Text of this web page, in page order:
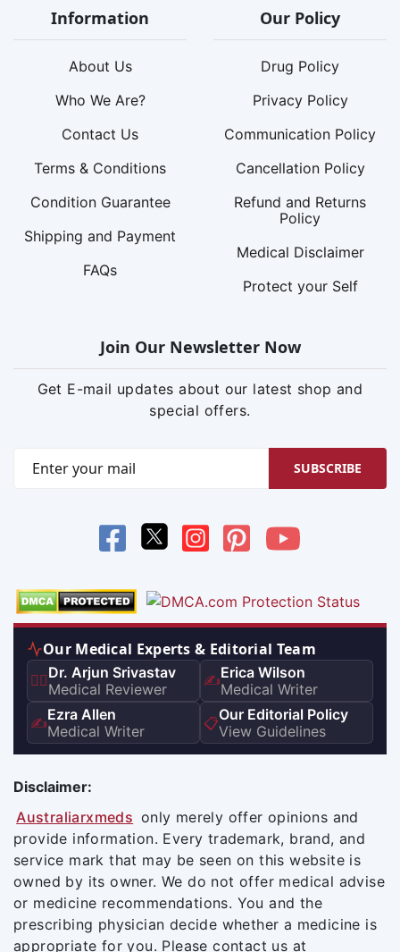
Information
About Us
Who We Are?
Contact Us
Terms & Conditions
Condition Guarantee
Shipping and Payment
FAQs
Our Policy
Drug Policy
Privacy Policy
Communication Policy
Cancellation Policy
Refund and Returns
Policy
Medical Disclaimer
Protect your Self
Join Our Newsletter Now
Get E-mail updates about our latest shop and
special offers.
SUBSCRIBE
Our Medical Experts & Editorial Team
👨‍⚕️Dr. Arjun Srivastav
Medical Reviewer
✍️Erica Wilson
Medical Writer
✍️Ezra Allen
Medical Writer
📋Our Editorial Policy
View Guidelines
Disclaimer:
Australiarxmeds only merely offer opinions and
provide information. Every trademark, brand, and
service mark that may be seen on this website is
owned by its owner. We do not offer medical advise
or medicine recommendations. You and the
prescribing physician decide whether a medicine is
appropriate for you. Please contact us at